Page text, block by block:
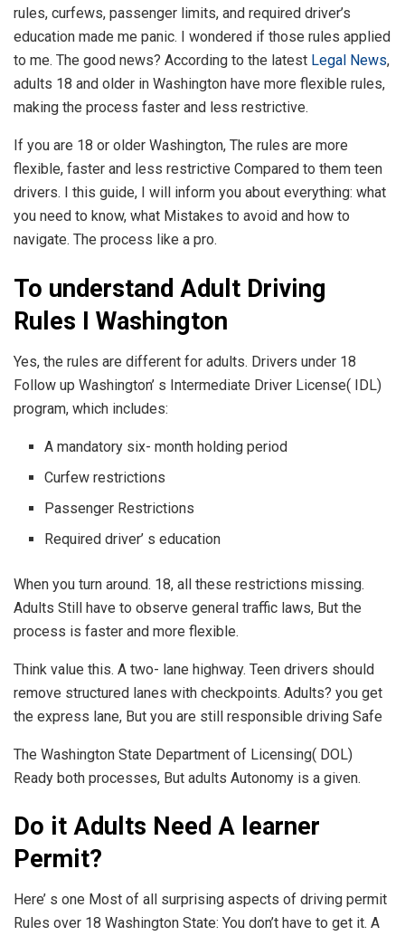
rules, curfews, passenger limits, and required driver’s
education made me panic. I wondered if those rules applied
to me. The good news? According to the latest Legal News,
adults 18 and older in Washington have more flexible rules,
making the process faster and less restrictive.
If you are 18 or older Washington, The rules are more
flexible, faster and less restrictive Compared to them teen
drivers. I this guide, I will inform you about everything: what
you need to know, what Mistakes to avoid and how to
navigate. The process like a pro.
To understand Adult Driving
Rules I Washington
Yes, the rules are different for adults. Drivers under 18
Follow up Washington’ s Intermediate Driver License( IDL)
program, which includes:
A mandatory six- month holding period
Curfew restrictions
Passenger Restrictions
Required driver’ s education
When you turn around. 18, all these restrictions missing.
Adults Still have to observe general traffic laws, But the
process is faster and more flexible.
Think value this. A two- lane highway. Teen drivers should
remove structured lanes with checkpoints. Adults? you get
the express lane, But you are still responsible driving Safe
The Washington State Department of Licensing( DOL)
Ready both processes, But adults Autonomy is a given.
Do it Adults Need A learner
Permit?
Here’ s one Most of all surprising aspects of driving permit
Rules over 18 Washington State: You don’t have to get it. A